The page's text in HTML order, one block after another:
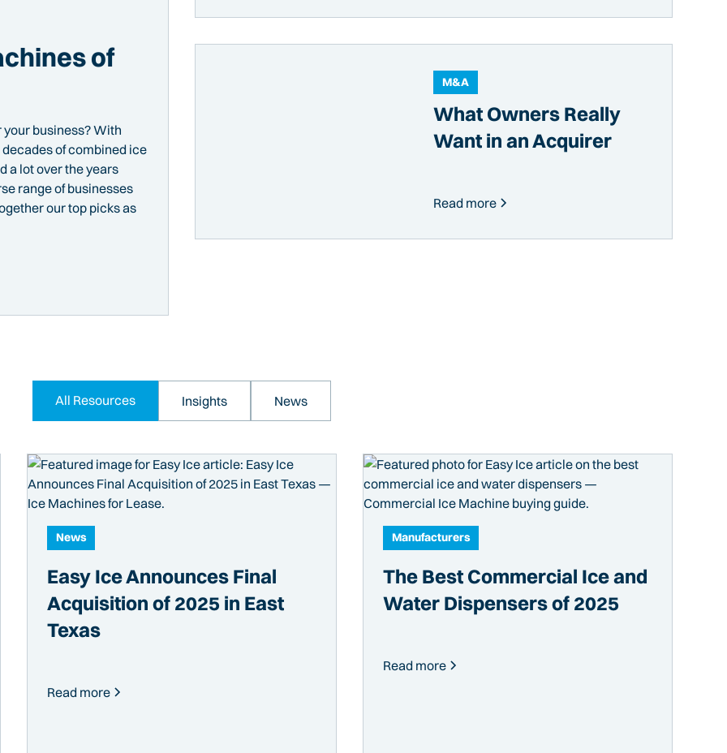
of
business? With
of combined ice
a lot over the years
range of businesses
our top picks as
M&A
What Owners Really
Want in an Acquirer
Read more
All Resources Insights News
News
Easy Ice Announces Final
Acquisition of 2025 in East
Texas
Read more
Manufacturers
The Best Commercial Ice and
Water Dispensers of 2025
Read more